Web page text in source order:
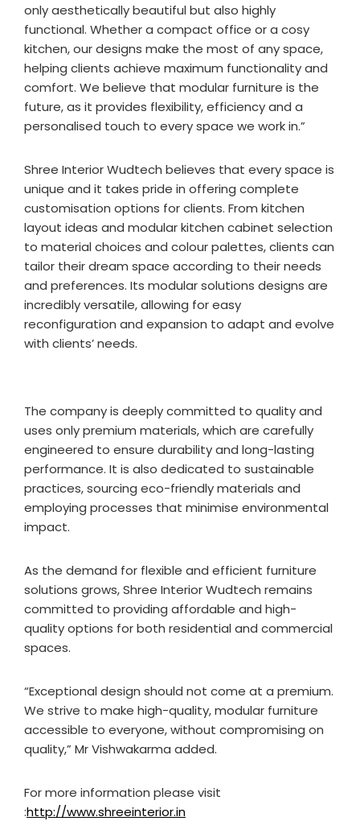
only aesthetically beautiful but also highly
functional. Whether a compact office or a cosy
kitchen, our designs make the most of any space,
helping clients achieve maximum functionality and
comfort. We believe that modular furniture is the
future, as it provides flexibility, efficiency and a
personalised touch to every space we work in.”
Shree Interior Wudtech believes that every space is
unique and it takes pride in offering complete
customisation options for clients. From kitchen
layout ideas and modular kitchen cabinet selection
to material choices and colour palettes, clients can
tailor their dream space according to their needs
and preferences. Its modular solutions designs are
incredibly versatile, allowing for easy
reconfiguration and expansion to adapt and evolve
with clients’ needs.
The company is deeply committed to quality and
uses only premium materials, which are carefully
engineered to ensure durability and long-lasting
performance. It is also dedicated to sustainable
practices, sourcing eco-friendly materials and
employing processes that minimise environmental
impact.
As the demand for flexible and efficient furniture
solutions grows, Shree Interior Wudtech remains
committed to providing affordable and high-
quality options for both residential and commercial
spaces.
“Exceptional design should not come at a premium.
We strive to make high-quality, modular furniture
accessible to everyone, without compromising on
quality,” Mr Vishwakarma added.
For more information please visit
:http://www.shreeinterior.in